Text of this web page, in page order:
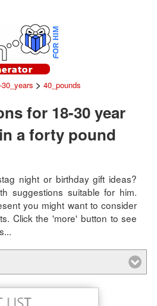
30_years > 40_pounds
for 18-30 year
a forty pound
night or birthday gift ideas?
suggestions suitable for him.
you might want to consider
Click the 'more' button to see